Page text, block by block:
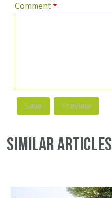
Comment*
Similar Articles